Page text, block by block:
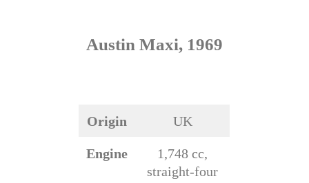
Austin Maxi, 1969
Origin UK
Engine
1,748 cc,
straight-four